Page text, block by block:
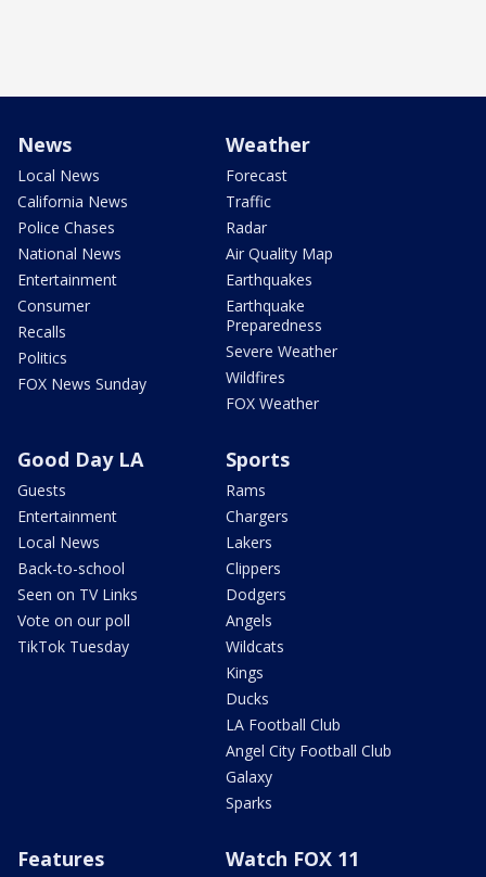
News
Local News
California News
Police Chases
National News
Entertainment
Consumer
Recalls
Politics
FOX News Sunday
Weather
Forecast
Traffic
Radar
Air Quality Map
Earthquakes
Earthquake
Preparedness
Severe Weather
Wildfires
FOX Weather
Good Day LA
Guests
Entertainment
Local News
Back-to-school
Seen on TV Links
Vote on our poll
TikTok Tuesday
Sports
Rams
Chargers
Lakers
Clippers
Dodgers
Angels
Wildcats
Kings
Ducks
LA Football Club
Angel City Football Club
Galaxy
Sparks
Features Watch FOX 11